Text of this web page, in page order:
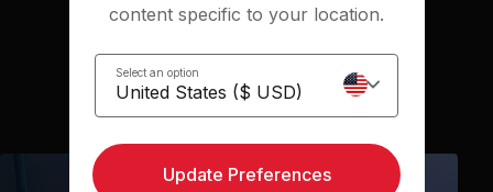
Show previous classes
content specific to your location.
Select an option
Update Preferences